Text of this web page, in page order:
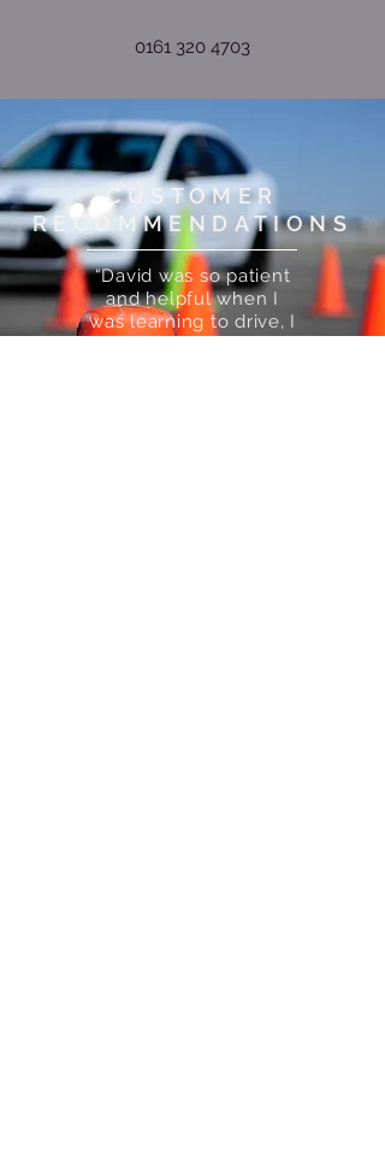
0161 320 4703
“David was so patient
and helpful when I
was learning to drive, I
CUSTOMER
RECOMMENDATIONS